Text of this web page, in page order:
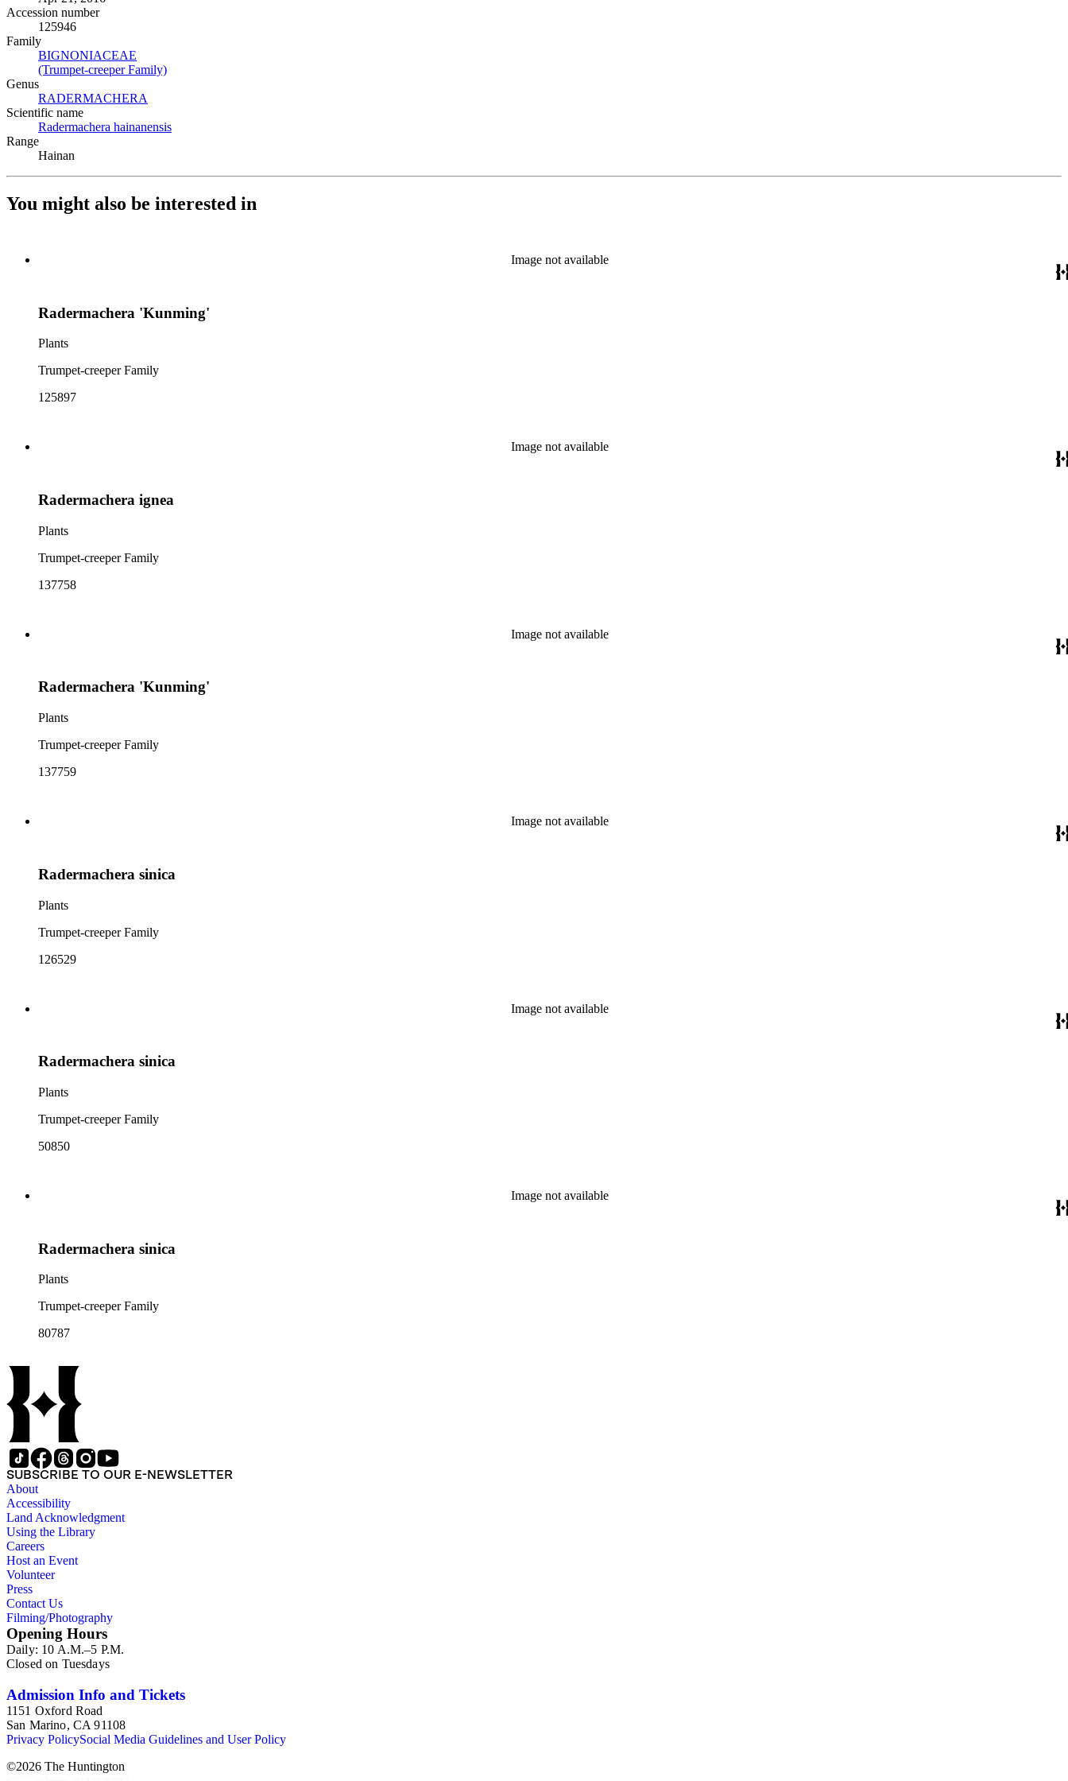
Accession number
125946
Family
BIGNONIACEAE
(Trumpet-creeper Family)
Genus
RADERMACHERA
Scientific name
Radermachera hainanensis
Range
Hainan
You might also be interested in
Image not available
Radermachera 'Kunming'
Plants
Trumpet-creeper Family
125897
Image not available
Radermachera ignea
Plants
Trumpet-creeper Family
137758
Image not available
Radermachera 'Kunming'
Plants
Trumpet-creeper Family
137759
Image not available
Radermachera sinica
Plants
Trumpet-creeper Family
126529
Image not available
Radermachera sinica
Plants
Trumpet-creeper Family
50850
Image not available
Radermachera sinica
Plants
Trumpet-creeper Family
80787
SUBSCRIBE TO OUR E-NEWSLETTER
About
Accessibility
Land Acknowledgment
Using the Library
Careers
Host an Event
Volunteer
Press
Contact Us
Filming/Photography
Opening Hours
Daily: 10 A.M.–5 P.M.
Closed on Tuesdays
Admission Info and Tickets
1151 Oxford Road
San Marino, CA 91108
Privacy PolicySocial Media Guidelines and User Policy
©2026 The Huntington